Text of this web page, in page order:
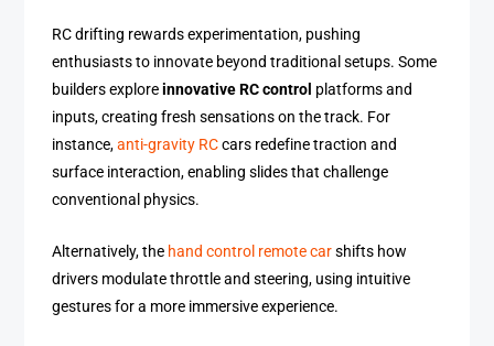
RC drifting rewards experimentation, pushing
enthusiasts to innovate beyond traditional setups. Some
builders exploreinnovative RC control platforms and
inputs, creating fresh sensations on the track. For
instance,anti-gravity RCcars redefine traction and
surface interaction, enabling slides that challenge
conventional physics.
Alternatively, the hand control remote carshifts how
drivers modulate throttle and steering, using intuitive
gestures for a more immersive experience.